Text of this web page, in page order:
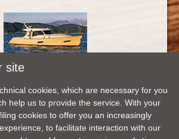
Dolphin 44’
site
cookies, which are necessary for you
help us to provide the service. With your
cookies to offer you an increasingly
to facilitate interaction with our